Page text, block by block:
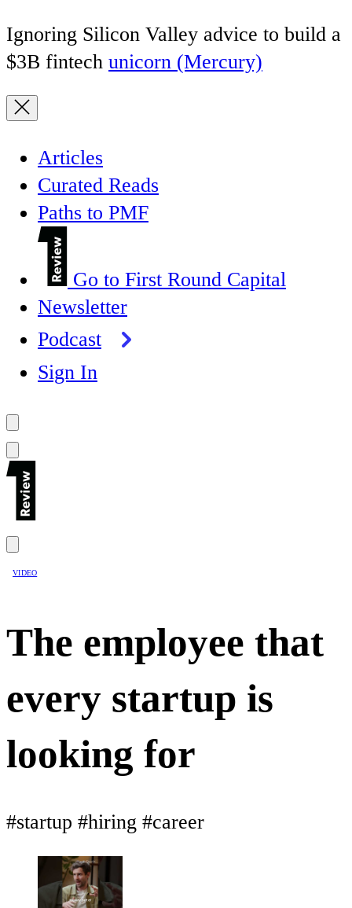
Ignoring Silicon Valley advice to build a
$3B fintech unicorn (Mercury)
Articles
Curated Reads
Paths to PMF
Go to First Round Capital
Newsletter
Podcast
Sign In
VIDEO
The employee that
every startup is
looking for
#startup #hiring #career